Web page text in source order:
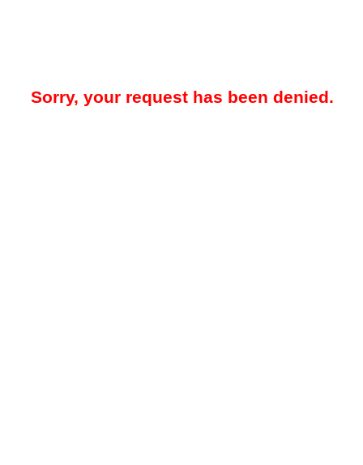
Sorry, your request has been denied.